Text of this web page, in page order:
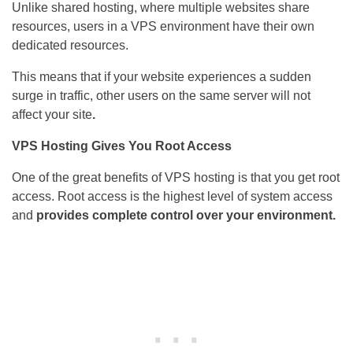
Unlike shared hosting, where multiple websites share
resources, users in a VPS environment have their own
dedicated resources.
This means that if your website experiences a sudden
surge in traffic, other users on the same server will not
affect your site.
VPS Hosting Gives You Root Access
One of the great benefits of VPS hosting is that you get root
access. Root access is the highest level of system access
and provides complete control over your environment.